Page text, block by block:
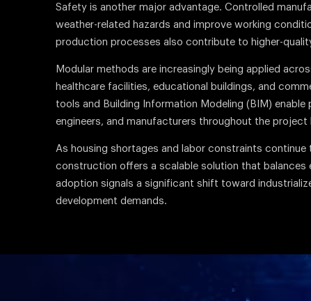
Safety is another major advantage. Controlled
weather-related hazards and improve working
production processes also contribute to higher-
Modular methods are increasingly being applied
healthcare facilities, educational buildings, and
tools and Building Information Modeling (BIM)
engineers, and manufacturers throughout the project
As housing shortages and labor constraints
construction offers a scalable solution that balances
adoption signals a significant shift toward
development demands.